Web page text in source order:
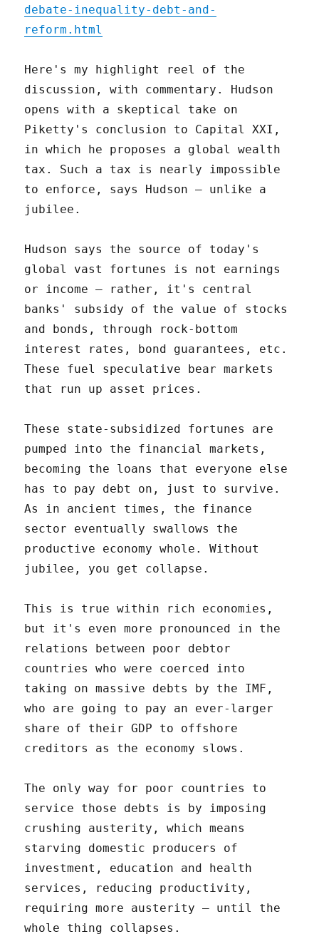
debate-inequality-debt-and-
reform.html
Here's my highlight reel of the
discussion, with commentary. Hudson
opens with a skeptical take on
Piketty's conclusion to Capital XXI,
in which he proposes a global wealth
tax. Such a tax is nearly impossible
to enforce, says Hudson – unlike a
jubilee.
Hudson says the source of today's
global vast fortunes is not earnings
or income – rather, it's central
banks' subsidy of the value of stocks
and bonds, through rock-bottom
interest rates, bond guarantees, etc.
These fuel speculative bear markets
that run up asset prices.
These state-subsidized fortunes are
pumped into the financial markets,
becoming the loans that everyone else
has to pay debt on, just to survive.
As in ancient times, the finance
sector eventually swallows the
productive economy whole. Without
jubilee, you get collapse.
This is true within rich economies,
but it's even more pronounced in the
relations between poor debtor
countries who were coerced into
taking on massive debts by the IMF,
who are going to pay an ever-larger
share of their GDP to offshore
creditors as the economy slows.
The only way for poor countries to
service those debts is by imposing
crushing austerity, which means
starving domestic producers of
investment, education and health
services, reducing productivity,
requiring more austerity – until the
whole thing collapses.